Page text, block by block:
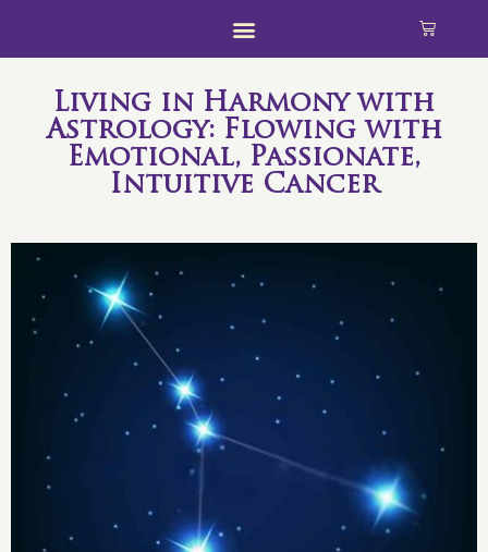
Living in Harmony with
Astrology: Flowing with
Emotional, Passionate,
Intuitive Cancer